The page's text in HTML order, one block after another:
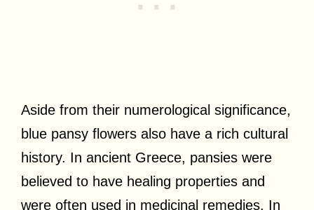
Aside from their numerological significance,
blue pansy flowers also have a rich cultural
history. In ancient Greece, pansies were
believed to have healing properties and
were often used in medicinal remedies. In